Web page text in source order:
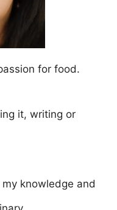
for food.
it, writing or
knowledge and